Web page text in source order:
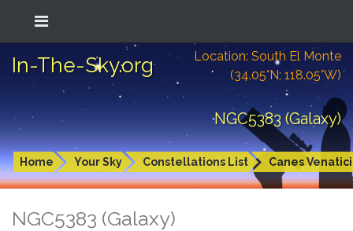
In-The-Sky.org
Location: South El Monte
(34.05°N; 118.05°W)
NGC5383 (Galaxy)
Home Your Sky Constellations List Canes Venatici
NGC5383 (Galaxy)